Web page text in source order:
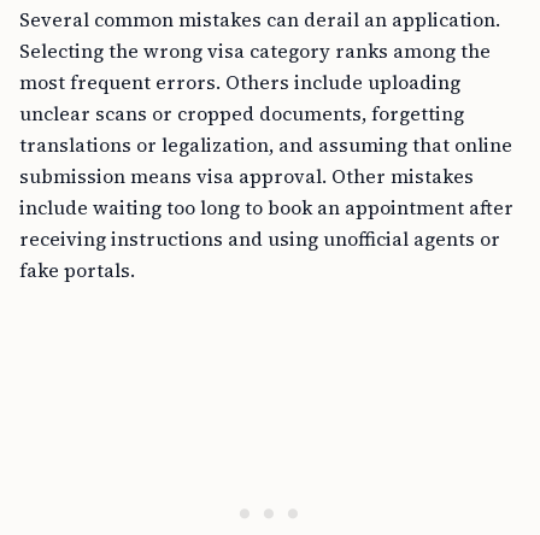
Several common mistakes can derail an application.
Selecting the wrong visa category ranks among the
most frequent errors. Others include uploading
unclear scans or cropped documents, forgetting
translations or legalization, and assuming that online
submission means visa approval. Other mistakes
include waiting too long to book an appointment after
receiving instructions and using unofficial agents or
fake portals.